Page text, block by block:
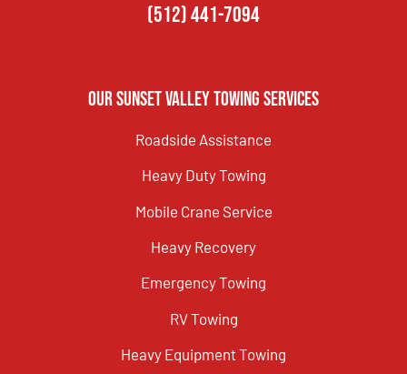
(512) 441-7094
Our Sunset Valley Towing Services
Roadside Assistance
Heavy Duty Towing
Mobile Crane Service
Heavy Recovery
Emergency Towing
RV Towing
Heavy Equipment Towing